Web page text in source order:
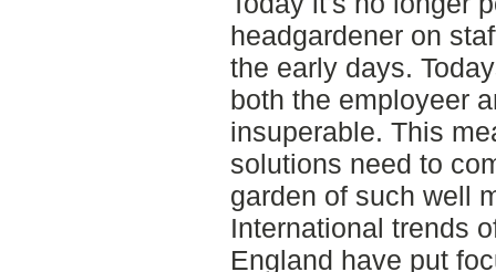
headgardener on
the early days.
both the employeer
insuperable. This
solutions need to
garden of such well
International trends
England have put